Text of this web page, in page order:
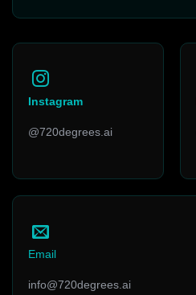
Instagram
@720degrees.ai
Email
info@720degrees.ai